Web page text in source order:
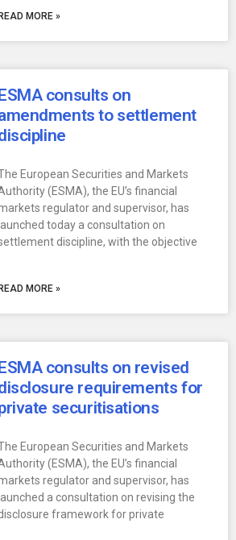
READ MORE »
consults on
to settlement
European Securities and Markets
(ESMA), the EU’s financial
regulator and supervisor, has
launched today a consultation on
discipline, with the objective
READ MORE »
consults on revised
requirements for
securitisations
European Securities and Markets
(ESMA), the EU’s financial
regulator and supervisor, has
launched a consultation on revising the
framework for private